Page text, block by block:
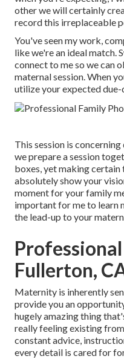
other we will certainly
record this irreplaceable
You've seen my work,
like we're an ideal match.
connect to me so we can
maternal session. When
utilize your expected
This session is
we prepare a session
boxes, yet making
absolutely show your
moment for your family
important for me to learn
the lead-up to your
Fullerton,
Maternity is inherently
provide you an
hugely amazing thing
really feeling existing
constant advice,
every detail is cared for